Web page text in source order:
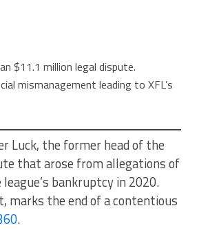
$11.1 million legal dispute.
mismanagement leading to XFL’s
Luck, the former head of the
that arose from allegations of
bankruptcy in 2020.
marks the end of a contentious
.